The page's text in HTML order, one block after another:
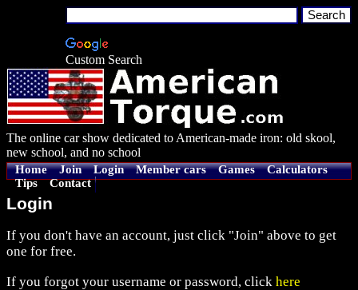
Custom Search
The online car show dedicated to American-made iron: old skool,
new school, and no school
Home Join Login Member cars Games
Calculators
Tips
Contact
Login
If you don't have an account, just click "Join" above to get
one for free.
If you forgot your username or password, click here